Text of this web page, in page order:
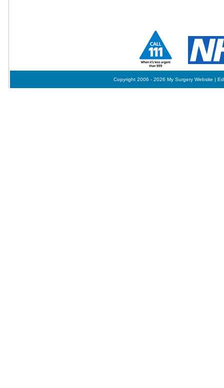
Copyright 2006 - 2026 My Surgery Website |